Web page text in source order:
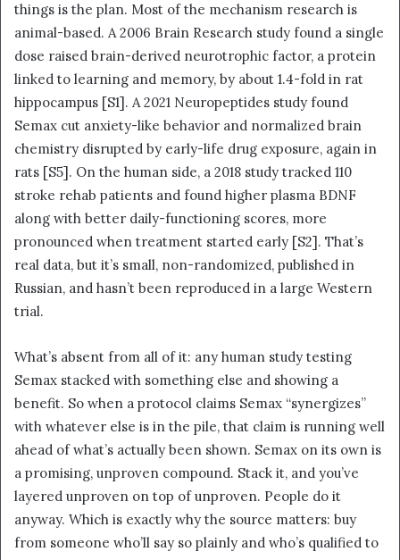
things is the plan. Most of the mechanism research is
animal-based. A 2006 Brain Research study found a single
dose raised brain-derived neurotrophic factor, a protein
linked to learning and memory, by about 1.4-fold in rat
hippocampus [S1]. A 2021 Neuropeptides study found
Semax cut anxiety-like behavior and normalized brain
chemistry disrupted by early-life drug exposure, again in
rats [S5]. On the human side, a 2018 study tracked 110
stroke rehab patients and found higher plasma BDNF
along with better daily-functioning scores, more
pronounced when treatment started early [S2]. That’s
real data, but it’s small, non-randomized, published in
Russian, and hasn’t been reproduced in a large Western
trial.
What’s absent from all of it: any human study testing
Semax stacked with something else and showing a
benefit. So when a protocol claims Semax “synergizes”
with whatever else is in the pile, that claim is running well
ahead of what’s actually been shown. Semax on its own is
a promising, unproven compound. Stack it, and you’ve
layered unproven on top of unproven. People do it
anyway. Which is exactly why the source matters: buy
from someone who’ll say so plainly and who’s qualified to